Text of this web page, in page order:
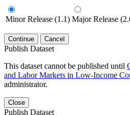
Minor Release (1.1) Major Release
Continue Cancel
Publish Dataset
This dataset cannot be published until
and Labor Markets in Low-Income
administrator.
Close
Publish Dataset